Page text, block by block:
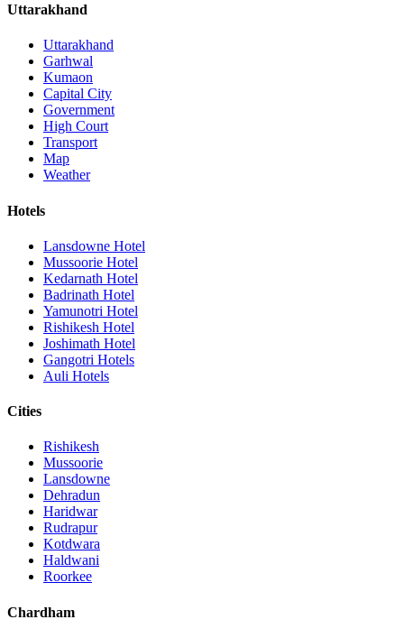
Uttarakhand
Uttarakhand
Garhwal
Kumaon
Capital City
Government
High Court
Transport
Map
Weather
Hotels
Lansdowne Hotel
Mussoorie Hotel
Kedarnath Hotel
Badrinath Hotel
Yamunotri Hotel
Rishikesh Hotel
Joshimath Hotel
Gangotri Hotels
Auli Hotels
Cities
Rishikesh
Mussoorie
Lansdowne
Dehradun
Haridwar
Rudrapur
Kotdwara
Haldwani
Roorkee
Chardham